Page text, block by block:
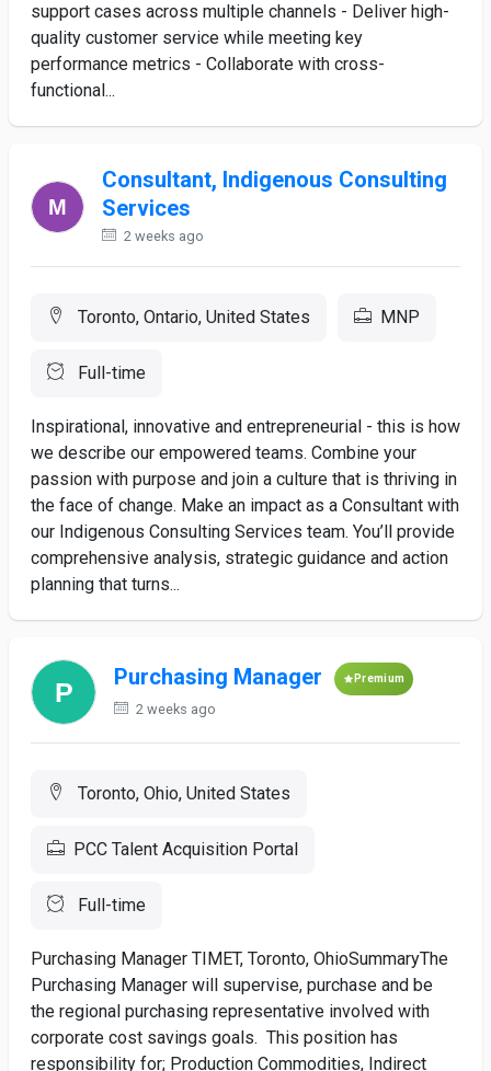
support cases across multiple channels - Deliver high-
quality customer service while meeting key
performance metrics - Collaborate with cross-
functional...
Consultant, Indigenous Consulting
Services
2 weeks ago
Toronto, Ontario, United States MNP
Full-time
Inspirational, innovative and entrepreneurial - this is how
we describe our empowered teams. Combine your
passion with purpose and join a culture that is thriving in
the face of change. Make an impact as a Consultant with
our Indigenous Consulting Services team. You’ll provide
comprehensive analysis, strategic guidance and action
planning that turns...
Purchasing Manager Premium
2 weeks ago
Toronto, Ohio, United States
PCC Talent Acquisition Portal
Full-time
Purchasing Manager TIMET, Toronto, OhioSummaryThe
Purchasing Manager will supervise, purchase and be
the regional purchasing representative involved with
corporate cost savings goals. This position has
responsibility for; Production Commodities, Indirect